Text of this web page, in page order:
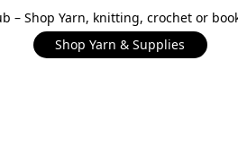
– Shop Yarn, knitting, crochet or
Shop Yarn & Supplies